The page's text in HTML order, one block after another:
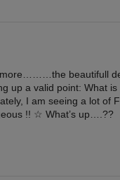
beautifull
up a valid point: What is
I am seeing a lot of
!! ☆ What’s up….??